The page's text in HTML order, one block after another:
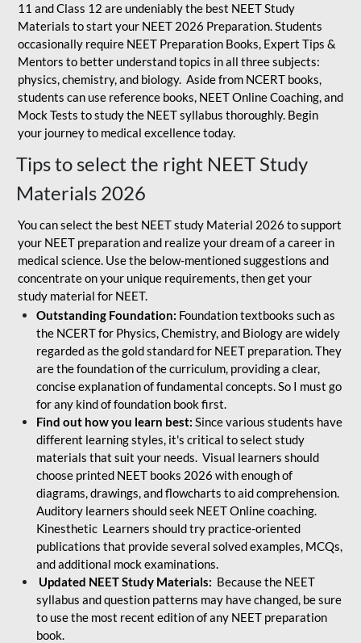
11 and Class 12 are undeniably the best NEET Study
Materials to start your NEET 2026 Preparation. Students
occasionally require NEET Preparation Books, Expert Tips &
Mentors to better understand topics in all three subjects:
physics, chemistry, and biology. Aside from NCERT books,
students can use reference books, NEET Online Coaching, and
Mock Tests to study the NEET syllabus thoroughly. Begin
your journey to medical excellence today.
Tips to select the right NEET Study
Materials 2026
You can select the best NEET study Material 2026 to support
your NEET preparation and realize your dream of a career in
medical science. Use the below-mentioned suggestions and
concentrate on your unique requirements, then get your
study material for NEET.
Outstanding Foundation: Foundation textbooks such as
the NCERT for Physics, Chemistry, and Biology are widely
regarded as the gold standard for NEET preparation. They
are the foundation of the curriculum, providing a clear,
concise explanation of fundamental concepts. So I must go
for any kind of foundation book first.
Find out how you learn best: Since various students have
different learning styles, it's critical to select study
materials that suit your needs. Visual learners should
choose printed NEET books 2026 with enough of
diagrams, drawings, and flowcharts to aid comprehension.
Auditory learners should seek NEET Online coaching.
Kinesthetic Learners should try practice-oriented
publications that provide several solved examples, MCQs,
and additional mock examinations.
Updated NEET Study Materials: Because the NEET
syllabus and question patterns may have changed, be sure
to use the most recent edition of any NEET preparation
book.